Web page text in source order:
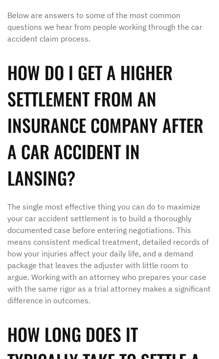
Below are answers to some of the most common
questions we hear from people working through the car
accident claim process.
HOW DO I GET A HIGHER
SETTLEMENT FROM AN
INSURANCE COMPANY AFTER
A CAR ACCIDENT IN
LANSING?
The single most effective thing you can do to maximize
your car accident settlement is to build a thoroughly
documented case before entering negotiations. This
means consistent medical treatment, detailed records of
how your injuries affect your daily life, and a demand
package that leaves the adjuster with little room to
argue. Working with an attorney who prepares your case
with the same rigor as a trial attorney makes a significant
difference in outcomes.
HOW LONG DOES IT